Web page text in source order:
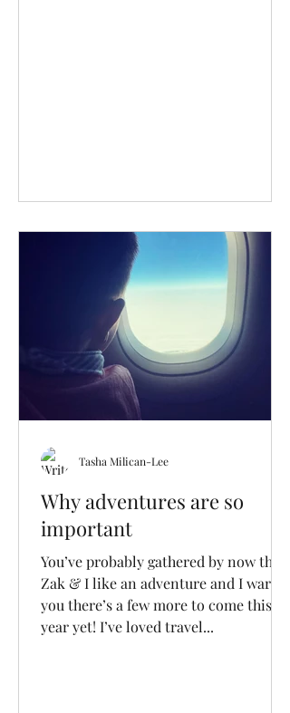
Why adventures are so
important
You’ve probably gathered by now that
Zak & I like an adventure and I warn
you there’s a few more to come this
year yet! I’ve loved travel...
Tasha Milican-Lee